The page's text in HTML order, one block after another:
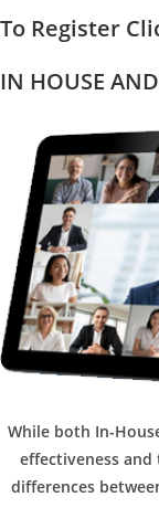
To Register
IN HOUSE
While both In-
effectiveness and
differences